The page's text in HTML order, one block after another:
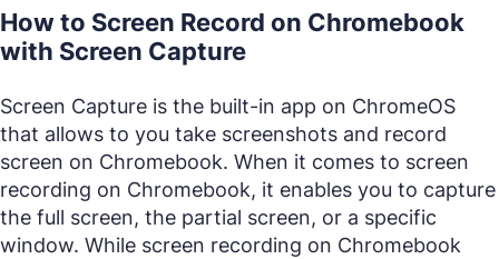
How to Screen Record on Chromebook
with Screen Capture
Screen Capture is the built-in app on ChromeOS
that allows to you take screenshots and record
screen on Chromebook. When it comes to screen
recording on Chromebook, it enables you to capture
the full screen, the partial screen, or a specific
window. While screen recording on Chromebook